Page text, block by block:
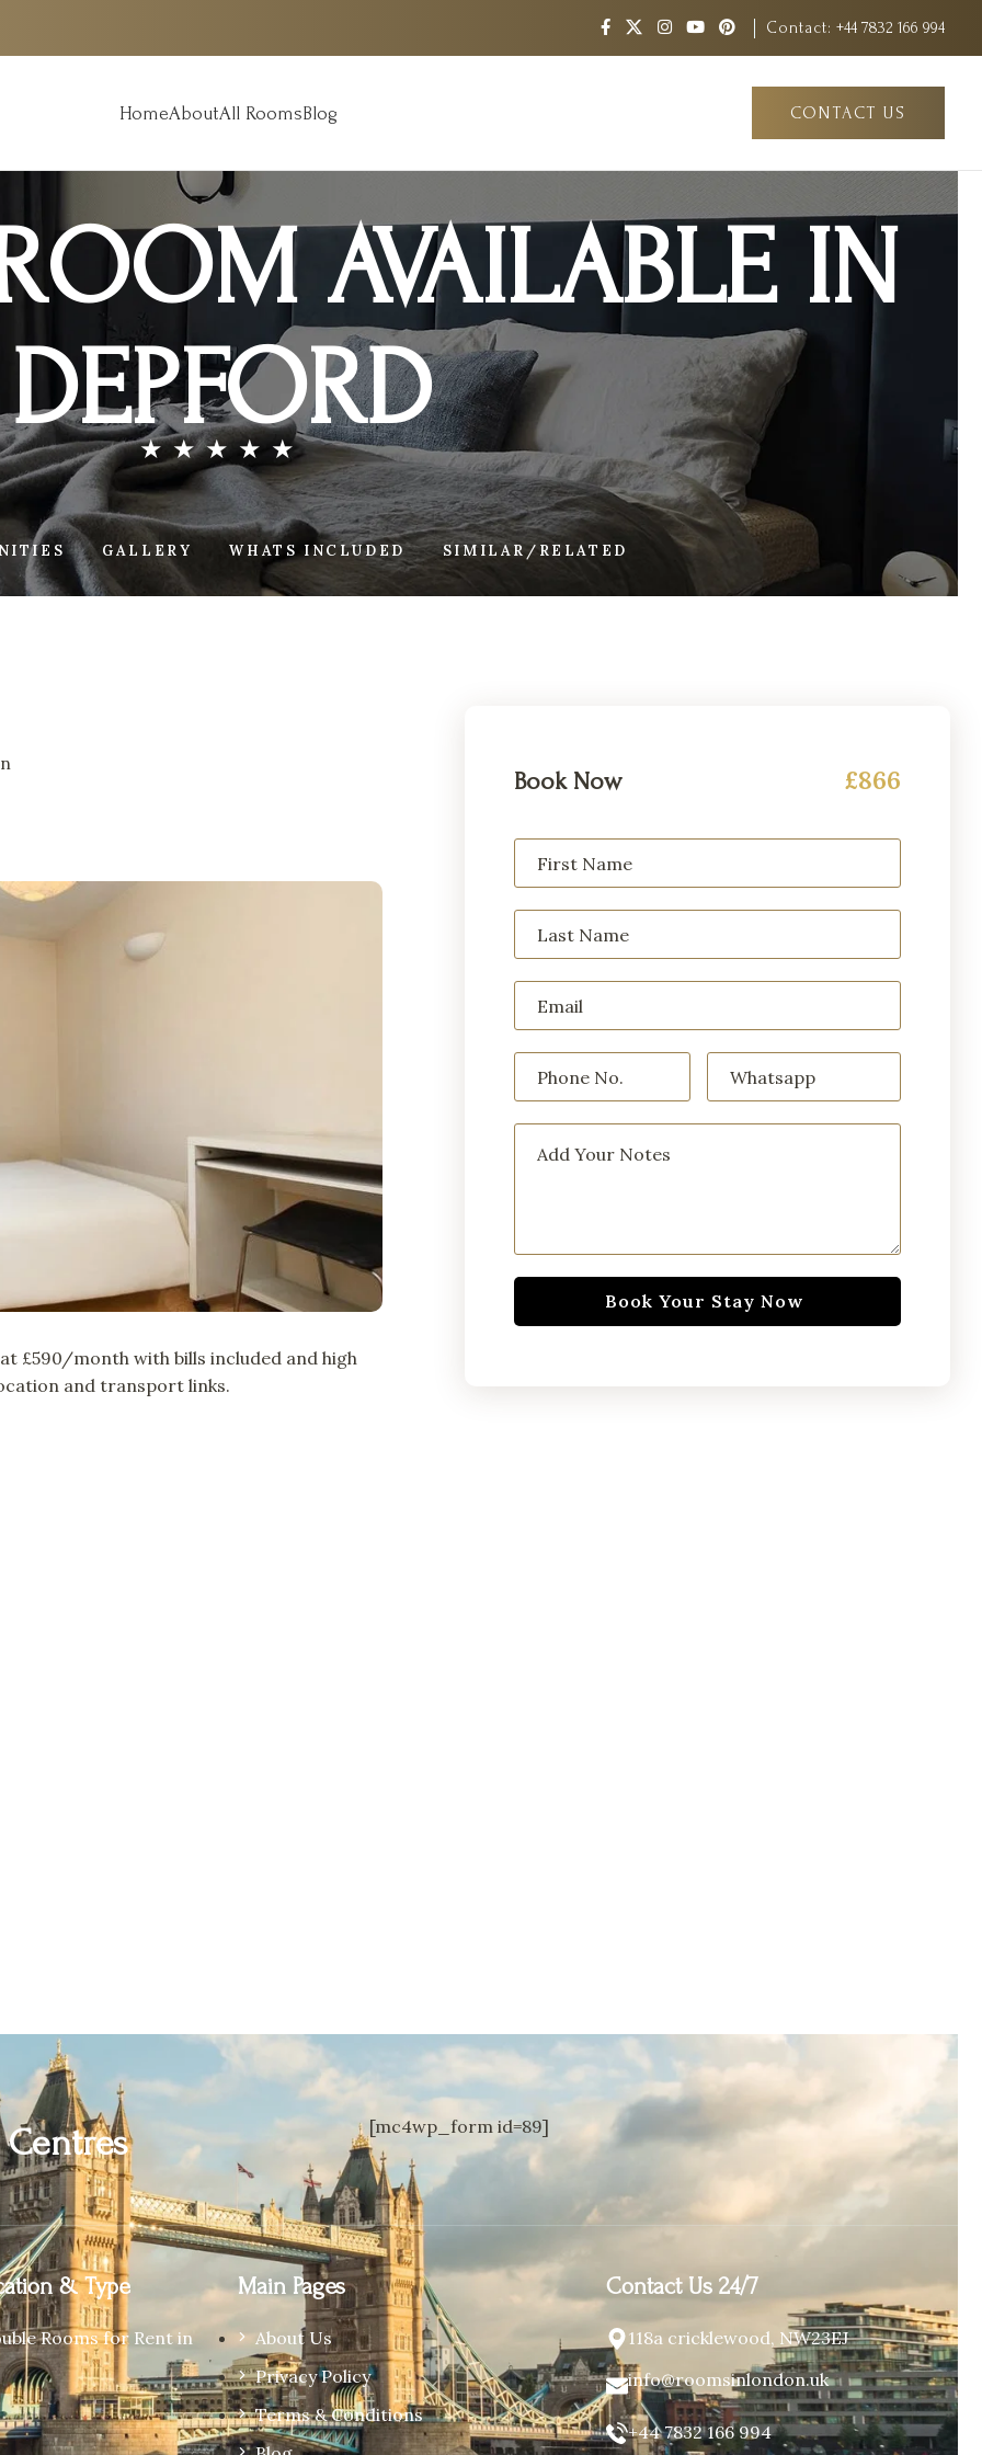
Contact: +44 7832 166 994
HomeAboutAll RoomsBlog CONTACT US
AVAILABLE IN
DEPFORD
GALLERY WHATS INCLUDED SIMILAR/RELATED
£590/month with bills included and high
and transport links.
Book Now £866
Centres [mc4wp_form id=89]
& Type
Rooms for Rent in
Main Pages
About Us
Privacy Policy
Terms & Conditions
Contact Us 24/7
118a cricklewood, NW23EJ
info@roomsinlondon.uk
+44 7832 166 994